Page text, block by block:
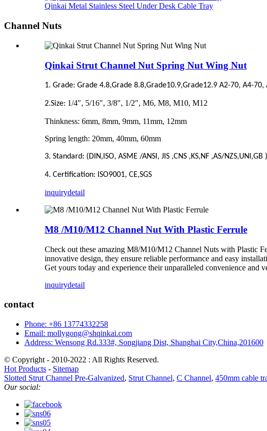
Qinkai Metal Stainless Steel Under Desk Cable Tray
Channel Nuts
Qinkai Strut Channel Nut Spring Nut Wing Nut
1. Grade: Grade 4.8,Grade 8.8,Grade10.9,Grade12.9 A2-70, A4-70,
2.Size: 1/4″, 5/16″, 3/8″, 1/2″, M6, M8, M10, M12
Thinkness: 6mm, 8mm, 9mm, 11mm, 12mm
Spring length: 20mm, 40mm, 60mm
3. Standard: (DIN,ISO, ASME /ANSI, JIS ,CNS ,KS,NF ,AS/NZS,UNI,GB )
4. Certification: ISO9001, CE,SGS
inquirydetail
M8 /M10/M12 Channel Nut With Plastic Ferrule
Check out these amazing M8/M10/M12 Channel Nuts with Plastic
innovative design, they ensure reliable performance and easy
Get yours today and experience their unparalleled convenience and
inquirydetail
contact
Phone: +86 13774332258
Email: mollygong@shqinkai.com
Address: Wensong Rd.333#, Songjiang Dist, Shanghai City,China,201600
© Copyright - 2010-2022 : All Rights Reserved.
Hot Products - Sitemap
Slotted Strut Channel Pre-Galvanized, Strut Channel, C Channel, 450mm cable
Our social: